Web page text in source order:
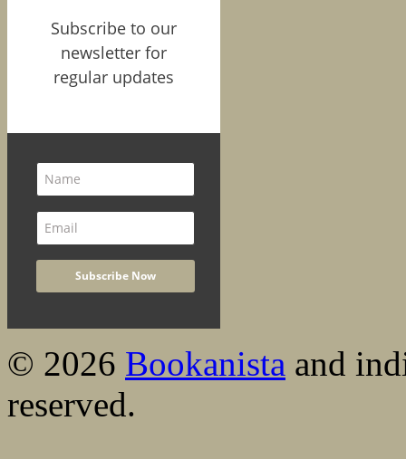
Subscribe to our
newsletter for
regular updates
© 2026 Bookanista and
reserved.